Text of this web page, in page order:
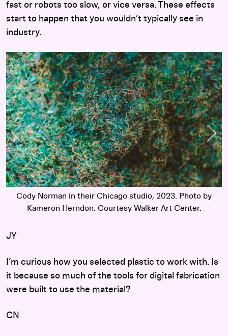
fast or robots too slow, or vice versa. These effects
start to happen that you wouldn’t typically see in
industry.
Previous Slide
Cody Norman in their Chicago studio, 2023. Photo by
Kameron Herndon. Courtesy Walker Art Center.
JY
I’m curious how you selected plastic to work with. Is
it because so much of the tools for digital fabrication
were built to use the material?
CN